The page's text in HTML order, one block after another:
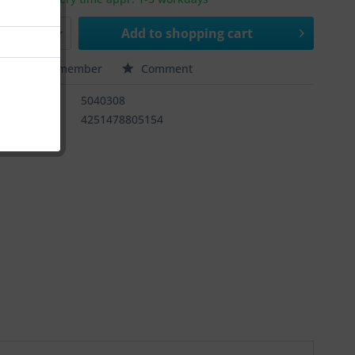
Add to shopping cart
Remember Comment
5040308
4251478805154